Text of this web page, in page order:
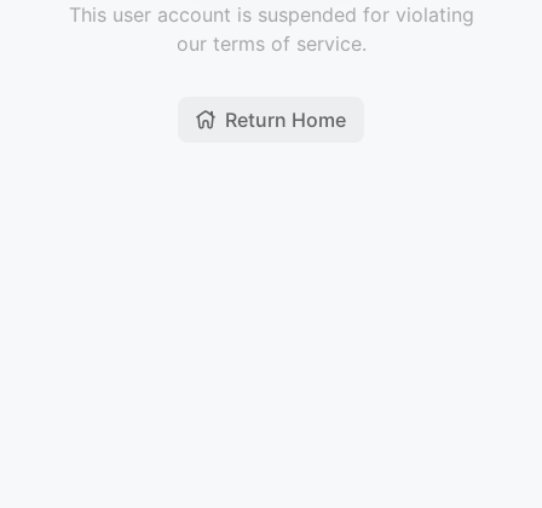
This user account is suspended for violating
our terms of service.
Return Home